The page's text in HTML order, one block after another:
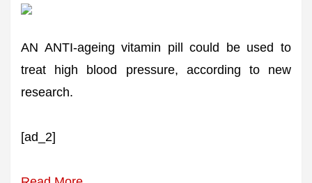
AN ANTI-ageing vitamin pill could be used to
treat high blood pressure, according to new
research.
[ad_2]